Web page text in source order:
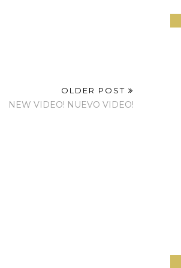
OLDER POST
NEW VIDEO! NUEVO VIDEO!